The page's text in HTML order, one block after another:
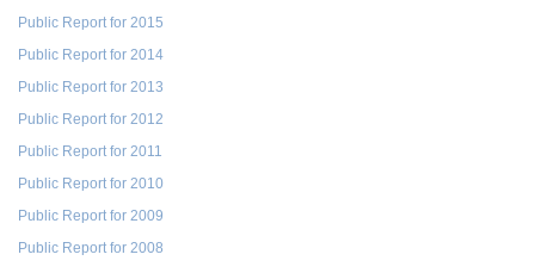
Public Report for 2015
Public Report for 2014
Public Report for 2013
Public Report for 2012
Public Report for 2011
Public Report for 2010
Public Report for 2009
Public Report for 2008